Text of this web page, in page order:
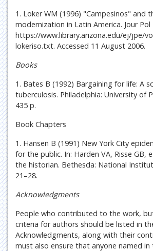
1. Loker WM (1996) "Campesinos" and
modernization in Latin America. Jour Pol
https://www.library.arizona.edu/ej/jpe/
lokeriso.txt. Accessed 11 August 2006.
Books
1. Bates B (1992) Bargaining for life: A
tuberculosis. Philadelphia: University of
435 p.
Book Chapters
1. Hansen B (1991) New York City
for the public. In: Harden VA, Risse GB,
the historian. Bethesda: National
21–28.
Acknowledgments
People who contributed to the work,
criteria for authors should be listed in
Acknowledgments, along with their
must also ensure that anyone named in